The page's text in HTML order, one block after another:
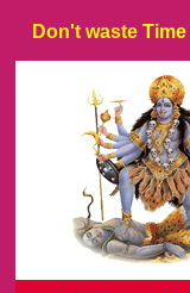
Don't waste Time